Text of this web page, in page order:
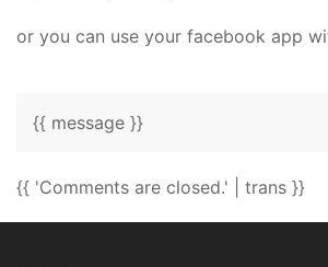
or you can use your facebook app
{{ message }}
{{ 'Comments are closed.' | trans }}